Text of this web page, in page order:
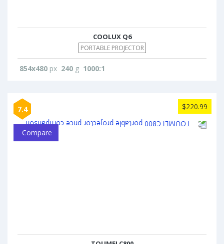
COOLUX Q6
PORTABLE PROJECTOR
854x480 px 240 g 1000:1
7.4 $220.99
Compare